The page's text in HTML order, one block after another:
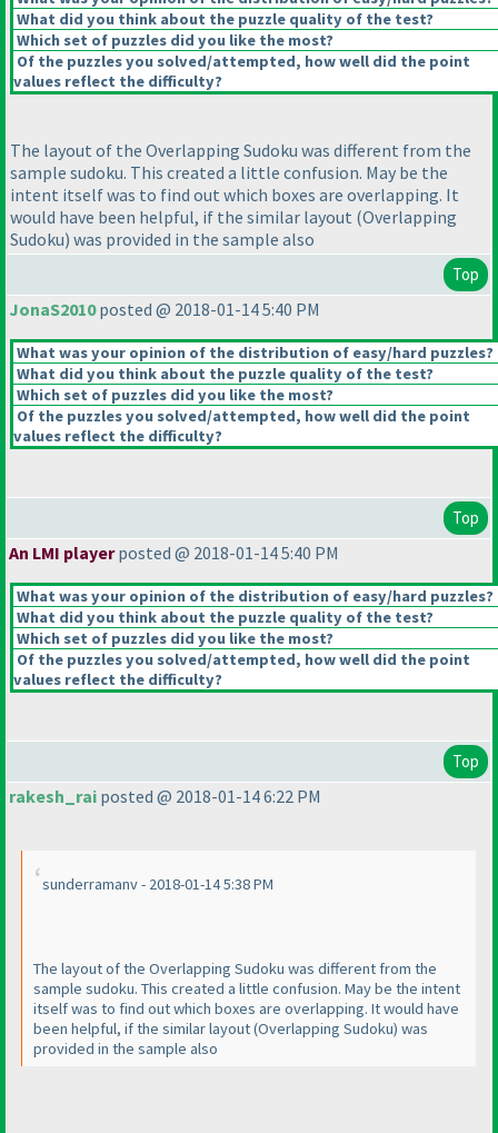
What did you think about the puzzle quality of the test?
Which set of puzzles did you like the most?
Of the puzzles you solved/attempted, how well did the point
values reflect the difficulty?
The layout of the Overlapping Sudoku was different from the
sample sudoku. This created a little confusion. May be the
intent itself was to find out which boxes are overlapping. It
would have been helpful, if the similar layout (Overlapping
Sudoku) was provided in the sample also
Top
JonaS2010posted @ 2018-01-14 5:40 PM
What was your opinion of the distribution of easy/hard puzzles?
What did you think about the puzzle quality of the test?
Which set of puzzles did you like the most?
Of the puzzles you solved/attempted, how well did the point
values reflect the difficulty?
Top
An LMI playerposted @ 2018-01-14 5:40 PM
What was your opinion of the distribution of easy/hard puzzles?
What did you think about the puzzle quality of the test?
Which set of puzzles did you like the most?
Of the puzzles you solved/attempted, how well did the point
values reflect the difficulty?
Top
rakesh_rai posted @ 2018-01-14 6:22 PM
sunderramanv - 2018-01-14 5:38 PM
The layout of the Overlapping Sudoku was different from the
sample sudoku. This created a little confusion. May be the intent
itself was to find out which boxes are overlapping. It would have
been helpful, if the similar layout(Overlapping Sudoku) was
provided in the sample also